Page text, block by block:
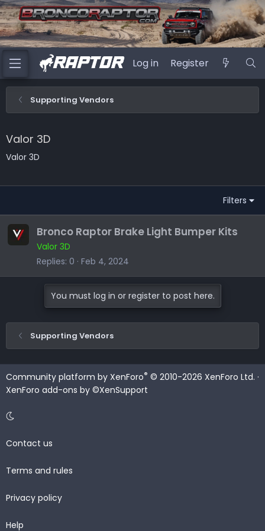
Log in Register
Supporting Vendors
Valor 3D
Valor 3D
Filters
Bronco Raptor Brake Light Bumper Kits
Valor 3D
Replies 0 Feb 4, 2024
You must log in or register to post here.
Supporting Vendors
Community platform by XenForo® © 2010-2026 XenForo Ltd. ·
XenForo add-ons by ©XenSupport
Contact us
Terms and rules
Privacy policy
Help